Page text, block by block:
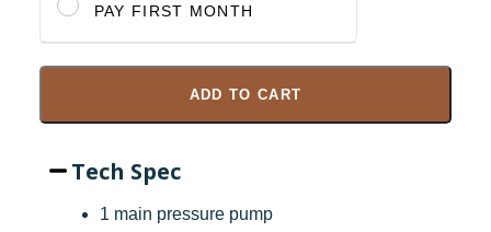
PAY FIRST MONTH
ADD TO CART
Tech Spec
1 main pressure pump